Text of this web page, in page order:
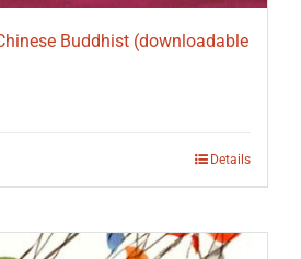
Buddhist (downloadable
Details